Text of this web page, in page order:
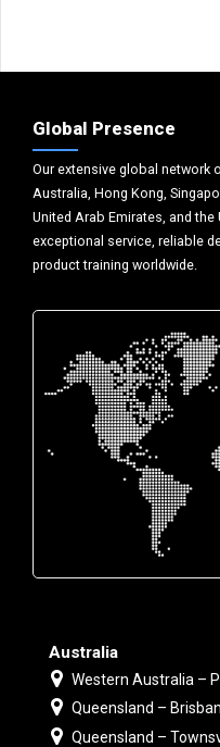
Global Presence
Our extensive global
Australia, Hong Kong,
United Arab Emirates, and
exceptional service, reliable
product training worldwide.
Australia
Western Australia –
Queensland –
Queensland –